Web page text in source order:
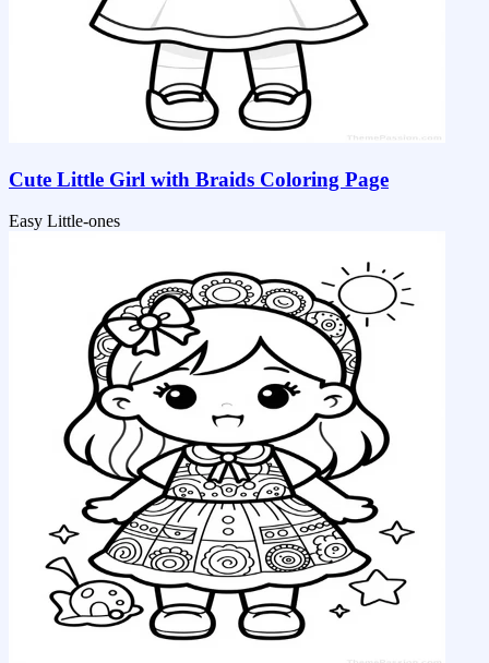
Cute Little Girl with Braids Coloring Page
Easy Little-ones